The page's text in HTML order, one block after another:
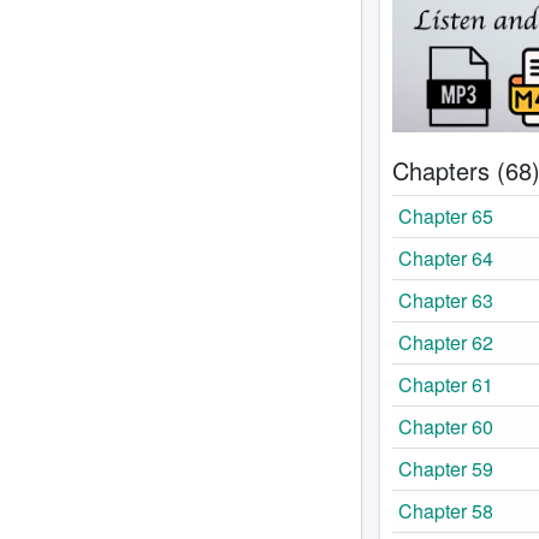
Chapters (68)
Chapter 65
Chapter 64
Chapter 63
Chapter 62
Chapter 61
Chapter 60
Chapter 59
Chapter 58